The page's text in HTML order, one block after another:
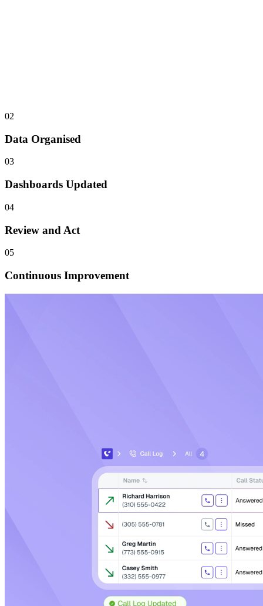
02
Data Organised
03
Dashboards Updated
04
Review and Act
05
Continuous Improvement